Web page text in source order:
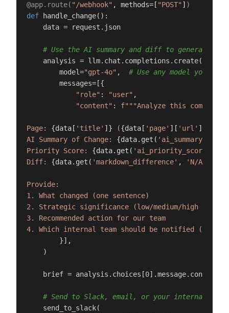
@app.route( "/webhook" , methods=[ "POST" ] )
def
handle_change():
    data = request.json
# Use the AI summary and diff to generate
    analysis = llm.chat.completions.create(
        model=
"gpt-4o" , # Use any model you
        messages=[{
"role" : "user" ,
"content" : f"""Analyze this
Page: {data[ 'title' ]} ({data[ 'page' ][ 'url' ]}
AI Summary of Change: {data.get( 'ai_summary'
Priority Score: {data.get( 'ai_priority_score'
Diff: {data.get( 'markdown_difference' , 'N/A'
Provide:
1. What changed (one sentence)
2. Strategic significance (low/medium/high and
3. Recommended action for our team
4. Which internal team should be notified
        }],
    )
    brief = analysis.choices[
0].message.content
# Send to Slack, email, or your internal tool
    send_to_slack(